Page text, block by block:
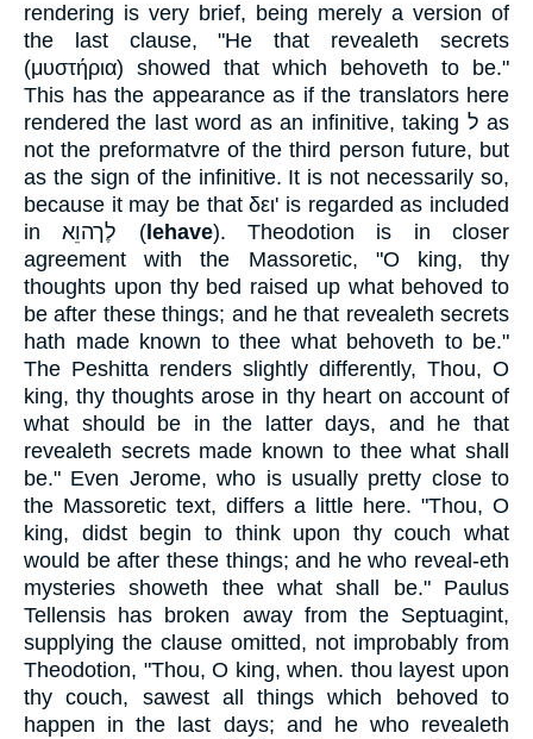
rendering is very brief, being merely a version of
the last clause, "He that revealeth secrets
(μυστήρια) showed that which behoveth to be."
This has the appearance as if the translators here
rendered the last word as an infinitive, taking ל as
not the preformatvre of the third person future, but
as the sign of the infinitive. It is not necessarily so,
because it may be thatδει' is regarded as included
inלֶךהוֵא (lehave). Theodotion is in closer
agreement with the Massoretic, "O king, thy
thoughts upon thy bed raised up what behoved to
be after these things; and he that revealeth secrets
hath made known to thee what behoveth to be."
The Peshitta renders slightly differently, Thou, O
king, thy thoughts arose in thy heart on account of
what should be in the latter days, and he that
revealeth secrets made known to thee what shall
be." Even Jerome, who is usually pretty close to
the Massoretic text, differs a little here. "Thou, O
king, didst begin to think upon thy couch what
would be after these things; and he who reveal-eth
mysteries showeth thee what shall be." Paulus
Tellensis has broken away from the Septuagint,
supplying the clause omitted, not improbably from
Theodotion, "Thou, O king, when. thou layest upon
thy couch, sawest all things which behoved to
happen in the last days; and he who revealeth